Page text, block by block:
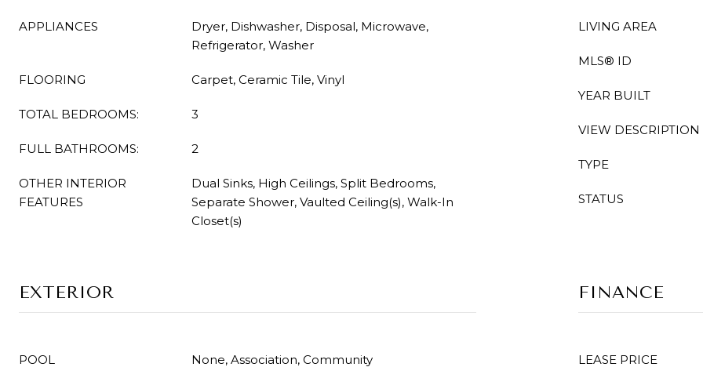
APPLIANCES
Dryer, Dishwasher, Disposal, Microwave,
Refrigerator, Washer
FLOORING Carpet, Ceramic Tile, Vinyl
TOTAL BEDROOMS: 3
FULL BATHROOMS: 2
OTHER INTERIOR
FEATURES
Dual Sinks, High Ceilings, Split Bedrooms,
Separate Shower, Vaulted Ceiling(s), Walk-In
Closet(s)
LIVING AREA
MLS® ID
YEAR BUILT
VIEW DESCRIPTION
TYPE
STATUS
EXTERIOR
POOL None, Association, Community
FINANCE
LEASE PRICE